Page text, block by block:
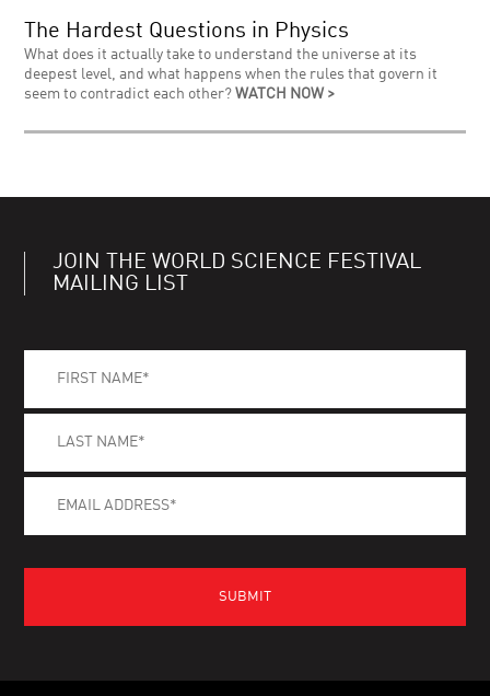
The Hardest Questions in Physics
What does it actually take to understand the universe at its
deepest level, and what happens when the rules that govern it
seem to contradict each other?WATCH NOW >
JOIN THE WORLD SCIENCE FESTIVAL
MAILING LIST